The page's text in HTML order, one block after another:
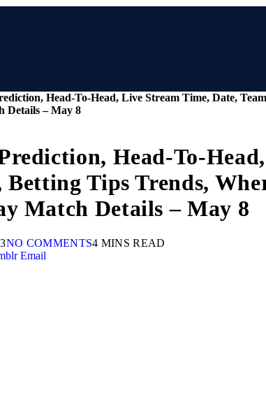
Head-To-Head, Live Stream Time, Date,
Details – May 8
Head-To-
Betting Tips Trends,
Match Details – May 8
NO COMMENTS4 MINS READ
Email